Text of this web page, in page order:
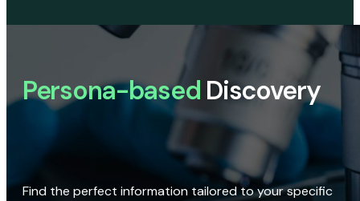
Persona-based Discovery
Find the perfect information tailored to your specific